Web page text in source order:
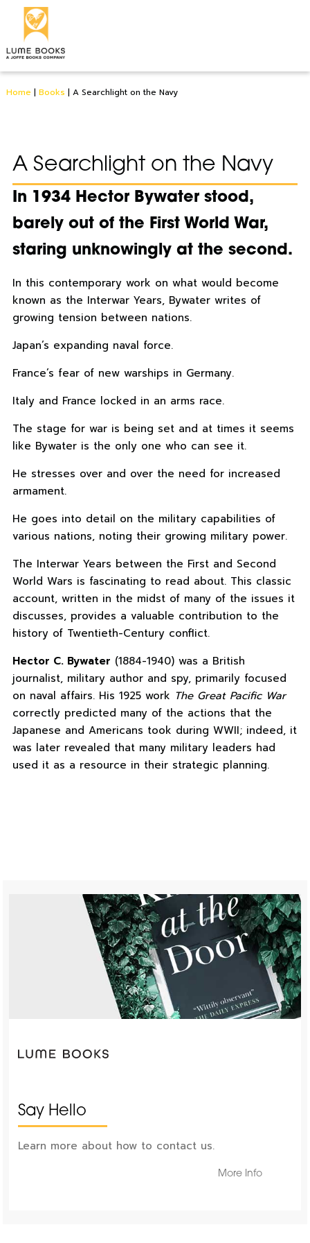
Home | Books | A Searchlight on the Navy
A Searchlight on the Navy
In 1934 Hector Bywater stood,
barely out of the First World War,
staring unknowingly at the second.
In this contemporary work on what would become
known as the Interwar Years, Bywater writes of
growing tension between nations.
Japan’s expanding naval force.
France’s fear of new warships in Germany.
Italy and France locked in an arms race.
The stage for war is being set and at times it seems
like Bywater is the only one who can see it.
He stresses over and over the need for increased
armament.
He goes into detail on the military capabilities of
various nations, noting their growing military power.
The Interwar Years between the First and Second
World Wars is fascinating to read about. This classic
account, written in the midst of many of the issues it
discusses, provides a valuable contribution to the
history of Twentieth-Century conflict.
Hector C. Bywater (1884-1940) was a British
journalist, military author and spy, primarily focused
on naval affairs. His 1925 work The Great Pacific War
correctly predicted many of the actions that the
Japanese and Americans took during WWII; indeed, it
was later revealed that many military leaders had
used it as a resource in their strategic planning.
Say Hello
Learn more about how to contact us.
More Info